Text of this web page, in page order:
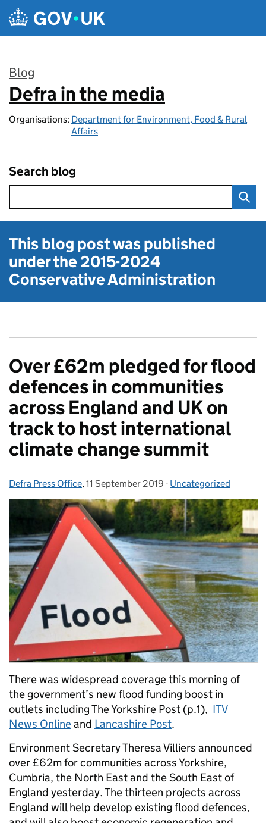
Skip to main content
Blog
:
Defra in the media
Organisations: Department for Environment, Food & Rural
Affairs
Search blog
This blog post was published
under the2015-2024
Conservative Administration
Over £62m pledged for flood
defences in communities
across England and UK on
track to host international
climate change summit
Posted by:
Defra Press Office, Posted on:
11 September 2019 - Categories:
Uncategorized
There was widespread coverage this morning of
the government’s new flood funding boost in
outlets including The Yorkshire Post (p.1), ITV
News Onlineand Lancashire Post.
Environment Secretary Theresa Villiers announced
over £62m for communities across Yorkshire,
Cumbria, the North East and the South East of
England yesterday. The thirteen projects across
England will help develop existing flood defences,